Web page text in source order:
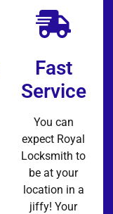
Fast
Service
You can
expect Royal
Locksmith to
be at your
location in a
jiffy! Your